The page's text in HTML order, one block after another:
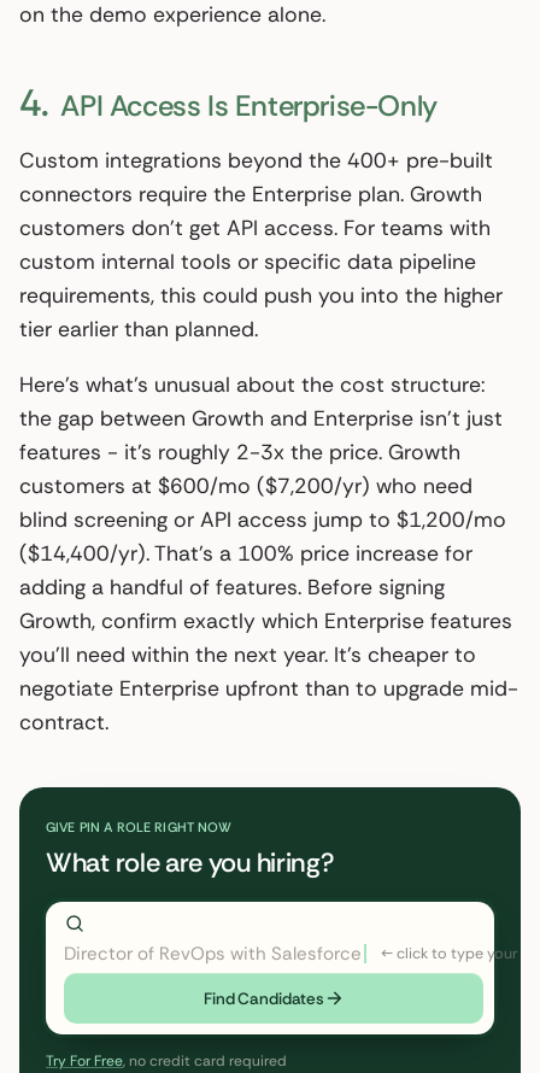
on the demo experience alone.
4. API Access Is Enterprise-Only
Custom integrations beyond the 400+ pre-built
connectors require the Enterprise plan. Growth
customers don’t get API access. For teams with
custom internal tools or specific data pipeline
requirements, this could push you into the higher
tier earlier than planned.
Here’s what’s unusual about the cost structure:
the gap between Growth and Enterprise isn’t just
features - it’s roughly 2-3x the price. Growth
customers at $600/mo ($7,200/yr) who need
blind screening or API access jump to $1,200/mo
($14,400/yr). That’s a 100% price increase for
adding a handful of features. Before signing
Growth, confirm exactly which Enterprise features
you’ll need within the next year. It’s cheaper to
negotiate Enterprise upfront than to upgrade mid-
contract.
GIVE PIN A ROLE RIGHT NOW
What role are you hiring?
Director of RevOps with Salesforce CPQ, PLG startup
Find Candidates
Try For Free, no credit card required